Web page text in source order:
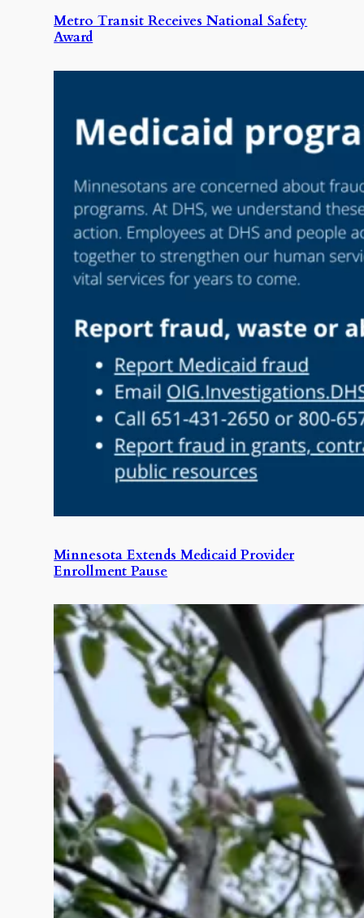
Metro Transit Receives National Safety
Award
Minnesota Extends Medicaid Provider
Enrollment Pause